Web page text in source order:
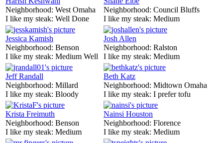
Neighborhood: West Omaha
I like my steak: Well Done
Neighborhood: Council Bluffs
I like my steak: Medium
Jessica Kamish
Neighborhood: Benson
I like my steak: Medium Well
Josh Allen
Neighborhood: Ralston
I like my steak: Medium
Jeff Randall
Neighborhood: Millard
I like my steak: Bloody
Beth Katz
Neighborhood: Midtown Omaha
I like my steak: I prefer tofu
Krista Freimuth
Neighborhood: Benson
I like my steak: Medium
Nainsi Houston
Neighborhood: Florence
I like my steak: Medium